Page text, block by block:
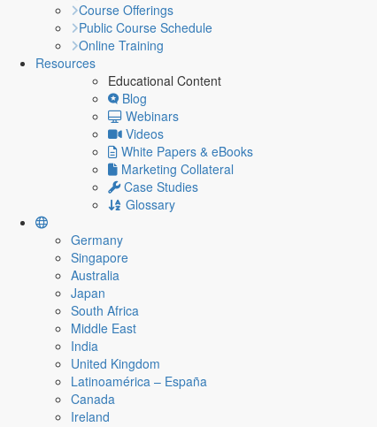
Course Offerings
Public Course Schedule
Online Training
Resources
Educational Content
Blog
Webinars
Videos
White Papers & eBooks
Marketing Collateral
Case Studies
Glossary
Germany
Singapore
Australia
Japan
South Africa
Middle East
India
United Kingdom
Latinoamérica – España
Canada
Ireland